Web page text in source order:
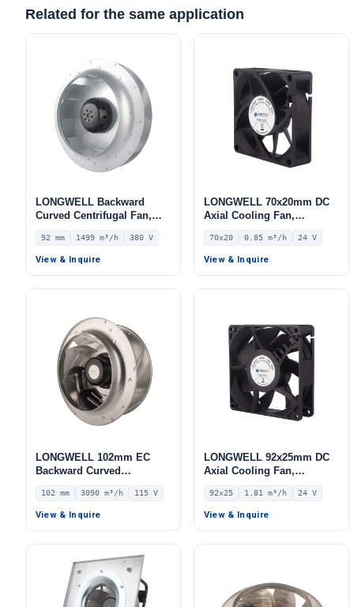
Related for the same application
LONGWELL Backward
Curved Centrifugal Fan,
Industrial Centrifugal
Blower – LWBA2D250-
092NT-16
92 mm 1499 m³/h 380 V
View & Inquire
LONGWELL 70x20mm DC
Axial Cooling Fan,
Brushless DC Cooling Fan,
24V – LWAD7020MM-03
70x20 0.85 m³/h 24 V
View & Inquire
LONGWELL 102mm EC
Backward Curved
Centrifugal Fan, Industrial
Centrifugal Blower, 115V
IP55 0–10V/PWM Control,
102 mm 3090 m³/h 115 V
View & Inquire
LONGWELL 92x25mm DC
Axial Cooling Fan,
Brushless DC Cooling Fan,
24V – LWAD9225MM-07
92x25 1.81 m³/h 24 V
View & Inquire